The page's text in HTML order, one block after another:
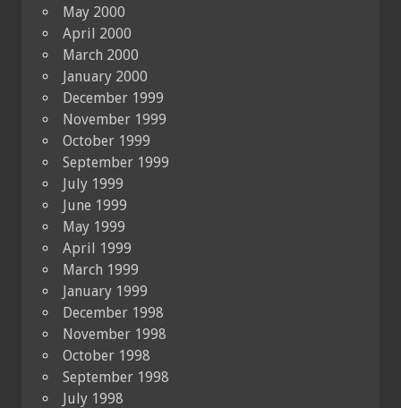
May 2000
April 2000
March 2000
January 2000
December 1999
November 1999
October 1999
September 1999
July 1999
June 1999
May 1999
April 1999
March 1999
January 1999
December 1998
November 1998
October 1998
September 1998
July 1998